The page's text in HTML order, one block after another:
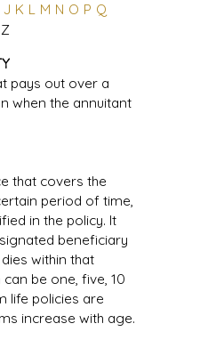
J K L M N O P Q
Z
pays out over a
when the annuitant
that covers the
period of time,
in the policy. It
beneficiary
within that
be one, five, 10
life policies are
increase with age.